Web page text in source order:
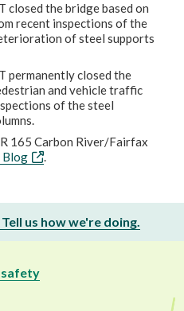
closed the bridge based on
recent inspections of the
of steel supports
permanently closed the
and vehicle traffic
of the steel
165 Carbon River/Fairfax
Blog .
us how we're doing.
safety